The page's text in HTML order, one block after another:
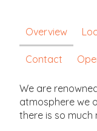
Overview
Contact
We are
atmosphere we
there is so much